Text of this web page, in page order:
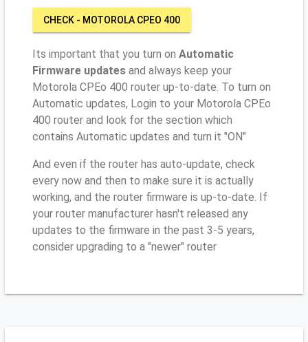
CHECK - MOTOROLA CPEO 400
Its important that you turn on Automatic
Firmware updates and always keep your
Motorola CPEo 400 router up-to-date. To turn on
Automatic updates, Login to your Motorola CPEo
400 router and look for the section which
contains Automatic updates and turn it "ON"
And even if the router has auto-update, check
every now and then to make sure it is actually
working, and the router firmware is up-to-date. If
your router manufacturer hasn't released any
updates to the firmware in the past 3-5 years,
consider upgrading to a "newer" router